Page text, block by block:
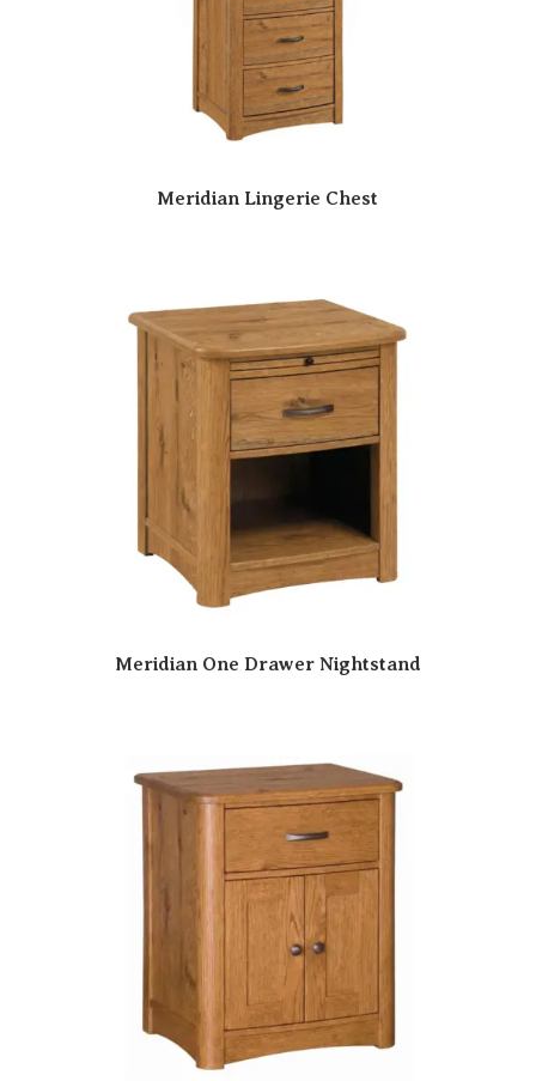
Meridian Lingerie Chest
Meridian One Drawer Nightstand